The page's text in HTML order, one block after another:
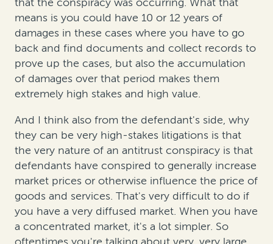
means is you could have 10 or 12 years of
damages in these cases where you have to go
back and find documents and collect records to
prove up the cases, but also the accumulation
of damages over that period makes them
extremely high stakes and high value.
And I think also from the defendant's side, why
they can be very high-stakes litigations is that
the very nature of an antitrust conspiracy is that
defendants have conspired to generally increase
market prices or otherwise influence the price of
goods and services. That's very difficult to do if
you have a very diffused market. When you have
a concentrated market, it's a lot simpler. So